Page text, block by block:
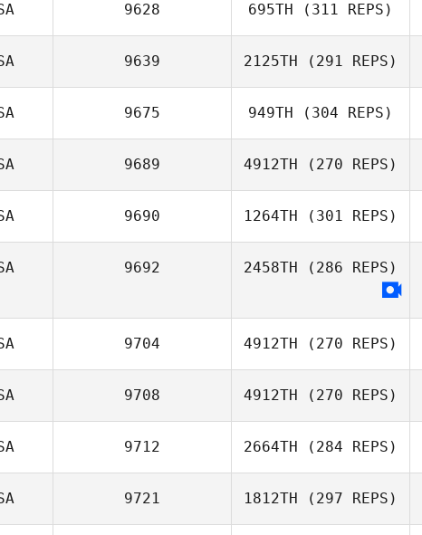
Lauren Aalders
9628 695TH (311 REPS)
Hutchinson
9639 2125TH (291 REPS)
Dean Bennett
9675 949TH (304 REPS)
9689 4912TH (270 REPS)
9690 1264TH (301 REPS)
9692 2458TH (286 REPS)
9704 4912TH (270 REPS)
9708 4912TH (270 REPS)
9712 2664TH (284 REPS)
9721 1812TH (297 REPS)